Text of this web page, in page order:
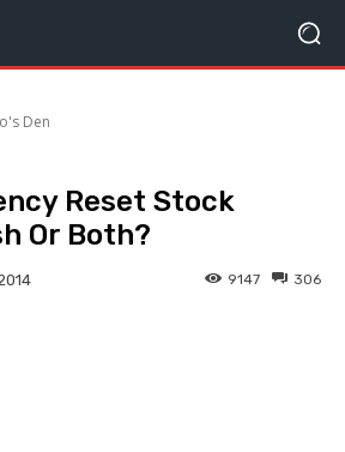
Den
Reset Stock
Or Both?
306
9147